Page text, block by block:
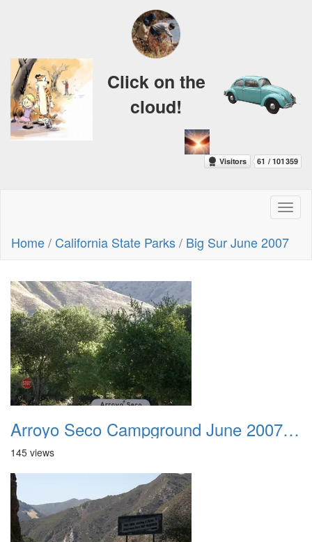
Click on the
cloud!
Home/ California State Parks/ Big Sur June 2007
Arroyo Seco Campground June 2007 001
145 views